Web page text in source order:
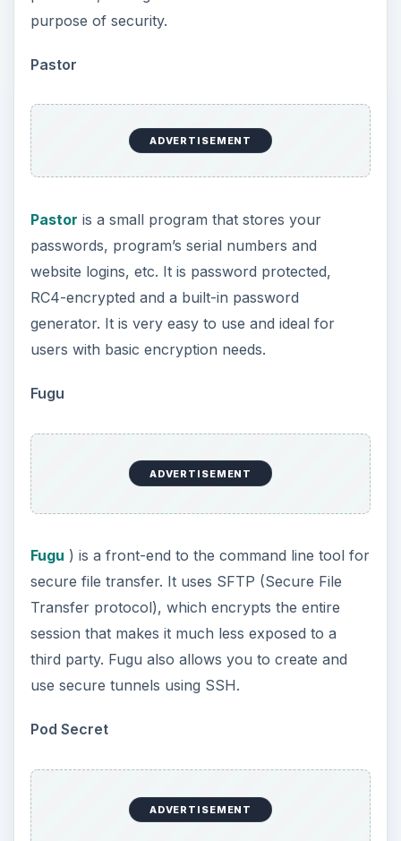
purpose of security.
Pastor
ADVERTISEMENT
Pastor is a small program that stores your
passwords, program’s serial numbers and
website logins, etc. It is password protected,
RC4-encrypted and a built-in password
generator. It is very easy to use and ideal for
users with basic encryption needs.
Fugu
ADVERTISEMENT
Fugu ) is a front-end to the command line tool for
secure file transfer. It uses SFTP (Secure File
Transfer protocol), which encrypts the entire
session that makes it much less exposed to a
third party. Fugu also allows you to create and
use secure tunnels using SSH.
Pod Secret
ADVERTISEMENT